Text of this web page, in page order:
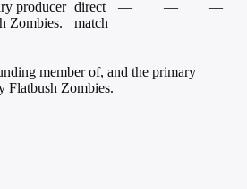
producer
Zombies.
direct
match
— — —
member of, and the primary
Flatbush Zombies.